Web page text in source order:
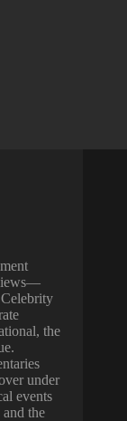
the
under
events
the